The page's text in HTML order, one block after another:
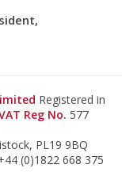
Registered in
Reg No. 577
PL19 9BQ
(0)1822 668 375